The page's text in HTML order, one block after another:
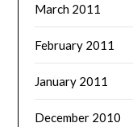
March 2011
February 2011
January 2011
December 2010